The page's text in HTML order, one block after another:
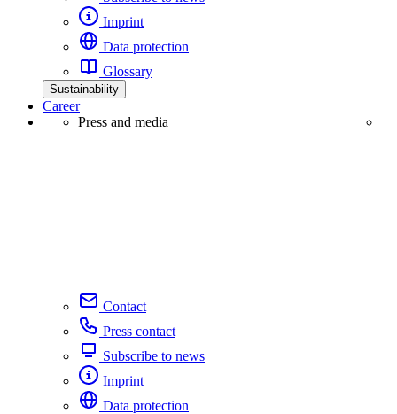
Imprint
Data protection
Glossary
Sustainability
Career
Press and media
Contact
Press contact
Subscribe to news
Imprint
Data protection